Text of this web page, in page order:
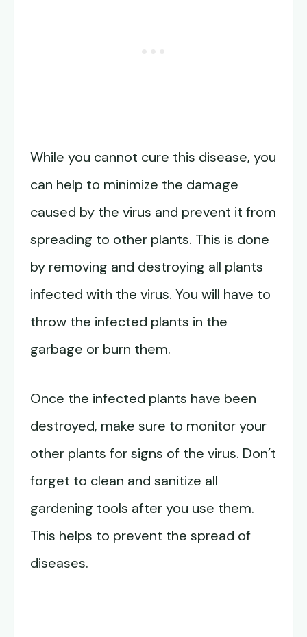
While you cannot cure this disease, you
can help to minimize the damage
caused by the virus and prevent it from
spreading to other plants. This is done
by removing and destroying all plants
infected with the virus. You will have to
throw the infected plants in the
garbage or burn them.
Once the infected plants have been
destroyed, make sure to monitor your
other plants for signs of the virus. Don’t
forget to clean and sanitize all
gardening tools after you use them.
This helps to prevent the spread of
diseases.